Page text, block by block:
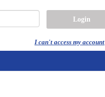
I can't access my account